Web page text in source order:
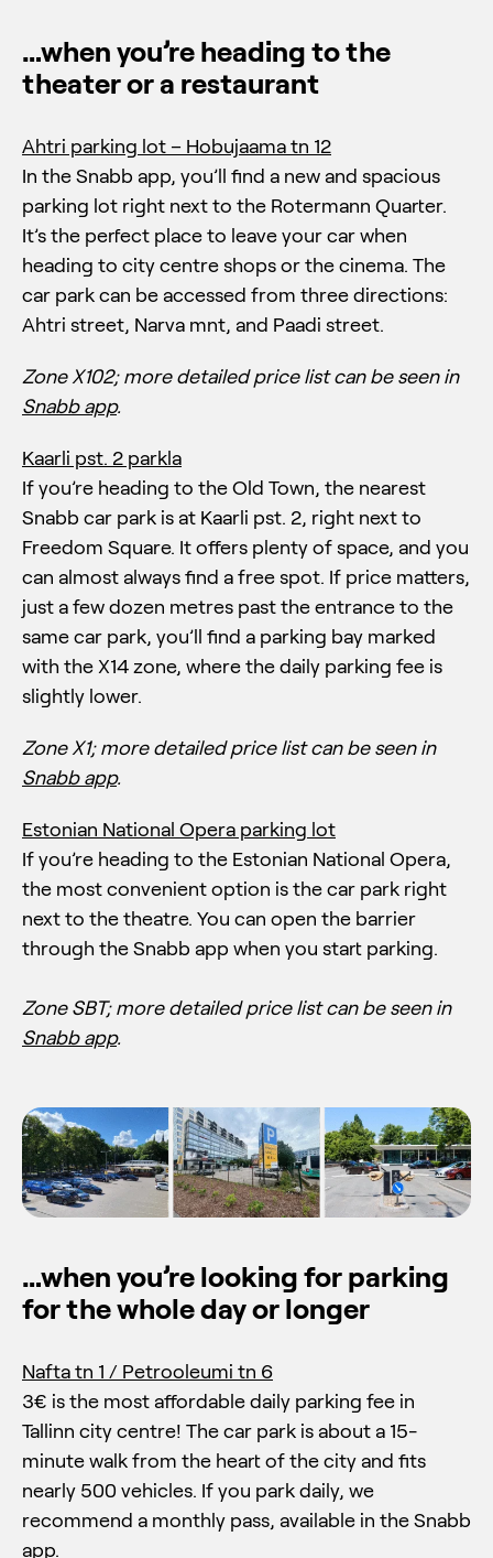
…when you’re heading to the
theater or a restaurant
Ahtri parking lot – Hobujaama tn 12
In the Snabb app, you’ll find a new and spacious
parking lot right next to the Rotermann Quarter.
It’s the perfect place to leave your car when
heading to city centre shops or the cinema. The
car park can be accessed from three directions:
Ahtri street, Narva mnt, and Paadi street.
Zone X102;more detailed price list can be seen in
Snabb app.
Kaarli pst. 2 parkla
If you’re heading to the Old Town, the nearest
Snabb car park is at Kaarli pst. 2, right next to
Freedom Square. It offers plenty of space, and you
can almost always find a free spot. If price matters,
just a few dozen metres past the entrance to the
same car park, you’ll find a parking bay marked
with the X14 zone, where the daily parking fee is
slightly lower.
Zone X1;more detailed price list can be seen in
Snabb app.
Estonian National Opera parking lot
If you’re heading to the Estonian National Opera,
the most convenient option is the car park right
next to the theatre. You can open the barrier
through the Snabb app when you start parking.
Zone SBT;more detailed price list can be seen in
Snabb app.
…when you’re looking for parking
for the whole day or longer
Nafta tn 1 / Petrooleumi tn 6
3€ is the most affordable daily parking fee in
Tallinn city centre! The car park is about a 15-
minute walk from the heart of the city and fits
nearly 500 vehicles. If you park daily, we
recommend a monthly pass, available in the Snabb
app.